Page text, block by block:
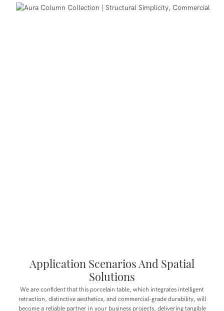
Application Scenarios And Spatial
Solutions
We are confident that this porcelain table, which integrates intelligent
retraction, distinctive aesthetics, and commercial-grade durability, will
become a reliable partner in your business projects, delivering tangible